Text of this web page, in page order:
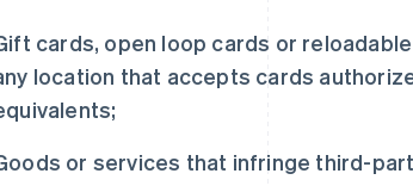
cards, open loop cards or
location that accepts cards
or services that infringe third-